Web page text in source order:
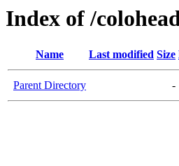
Index of /
Name Last modified Size
Parent Directory -